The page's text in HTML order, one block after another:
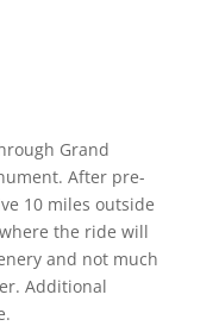
Grand
After pre-
10 miles outside
the ride will
and not much
Additional